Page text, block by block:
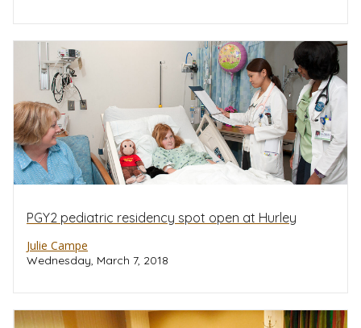
PGY2 pediatric residency spot open at Hurley
Julie Campe
Wednesday, March 7, 2018